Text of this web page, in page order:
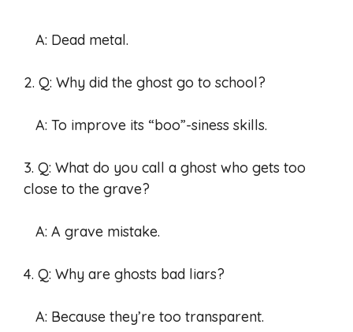
A: Dead metal.
2. Q: Why did the ghost go to school?
A: To improve its “boo”-siness skills.
3. Q: What do you call a ghost who gets too
close to the grave?
A: A grave mistake.
4. Q: Why are ghosts bad liars?
A: Because they’re too transparent.